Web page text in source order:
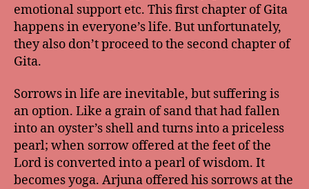
emotional support etc. This first chapter of Gita
happens in everyone’s life. But unfortunately,
they also don’t proceed to the second chapter of
Gita.
Sorrows in life are inevitable, but suffering is
an option. Like a grain of sand that had fallen
into an oyster’s shell and turns into a priceless
pearl; when sorrow offered at the feet of the
Lord is converted into a pearl of wisdom. It
becomes yoga. Arjuna offered his sorrows at the